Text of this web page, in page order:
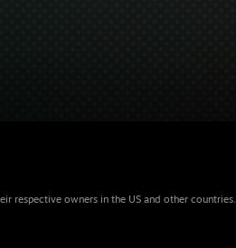
respective owners in the US and other countries.